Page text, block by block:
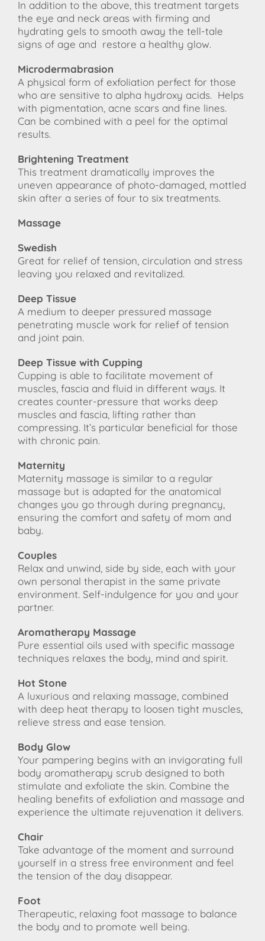
In addition to the above, this treatment targets
the eye and neck areas with firming and
hydrating gels to smooth away the tell-tale
signs of age and restore a healthy glow.
Microdermabrasion
A physical form of exfoliation perfect for those
who are sensitive to alpha hydroxy acids. Helps
with pigmentation, acne scars and fine lines.
Can be combined with a peel for the optimal
results.
Brightening Treatment
This treatment dramatically improves the
uneven appearance of photo-damaged, mottled
skin after a series of four to six treatments.
Massage
Swedish
Great for relief of tension, circulation and stress
leaving you relaxed and revitalized.
Deep Tissue
A medium to deeper pressured massage
penetrating muscle work for relief of tension
and joint pain.
Deep Tissue with Cupping
Cupping is able to facilitate movement of
muscles, fascia and fluid in different ways. It
creates counter-pressure that works deep
muscles and fascia, lifting rather than
compressing. It’s particular beneficial for those
with chronic pain.
Maternity
Maternity massage is similar to a regular
massage but is adapted for the anatomical
changes you go through during pregnancy,
ensuring the comfort and safety of mom and
baby.
Couples
Relax and unwind, side by side, each with your
own personal therapist in the same private
environment. Self-indulgence for you and your
partner.
Aromatherapy Massage
Pure essential oils used with specific massage
techniques relaxes the body, mind and spirit.
Hot Stone
A luxurious and relaxing massage, combined
with deep heat therapy to loosen tight muscles,
relieve stress and ease tension.
Body Glow
Your pampering begins with an invigorating full
body aromatherapy scrub designed to both
stimulate and exfoliate the skin. Combine the
healing benefits of exfoliation and massage and
experience the ultimate rejuvenation it delivers.
Chair
Take advantage of the moment and surround
yourself in a stress free environment and feel
the tension of the day disappear.
Foot
Therapeutic, relaxing foot massage to balance
the body and to promote well being.